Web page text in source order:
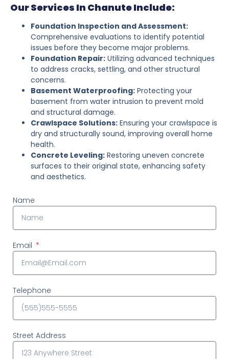
Our Services In Chanute Include:
Foundation Inspection and Assessment:
Comprehensive evaluations to identify potential
issues before they become major problems.
Foundation Repair: Utilizing advanced techniques
to address cracks, settling, and other structural
concerns.
Basement Waterproofing: Protecting your
basement from water intrusion to prevent mold
and structural damage.
Crawlspace Solutions: Ensuring your crawlspace is
dry and structurally sound, improving overall home
health.
Concrete Leveling: Restoring uneven concrete
surfaces to their original state, enhancing safety
and aesthetics.
Name
Email
Telephone
Street Address